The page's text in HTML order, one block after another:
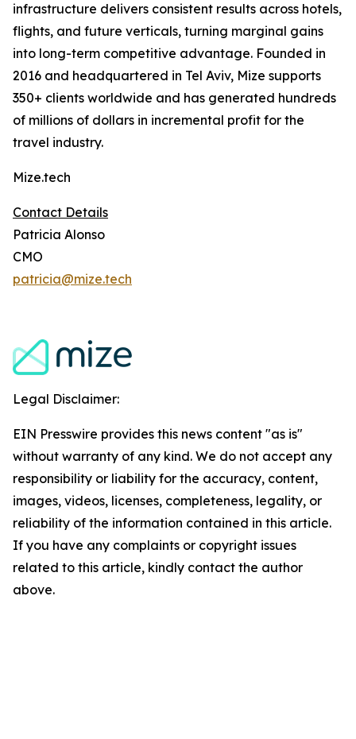
infrastructure delivers consistent results across hotels,
flights, and future verticals, turning marginal gains
into long-term competitive advantage. Founded in
2016 and headquartered in Tel Aviv, Mize supports
350+ clients worldwide and has generated hundreds
of millions of dollars in incremental profit for the
travel industry.
Mize.tech
Contact Details
Patricia Alonso
CMO
patricia@mize.tech
Legal Disclaimer:
EIN Presswire provides this news content "as is"
without warranty of any kind. We do not accept any
responsibility or liability for the accuracy, content,
images, videos, licenses, completeness, legality, or
reliability of the information contained in this article.
If you have any complaints or copyright issues
related to this article, kindly contact the author
above.